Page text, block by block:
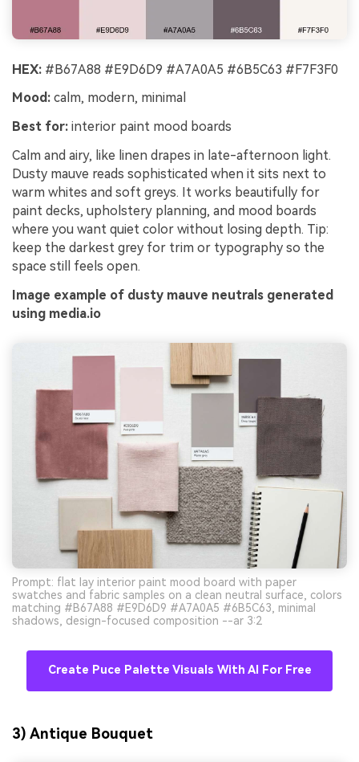
HEX: #B67A88 #E9D6D9 #A7A0A5 #6B5C63 #F7F3F0
Mood: calm, modern, minimal
Best for: interior paint mood boards
Calm and airy, like linen drapes in late-afternoon light.
Dusty mauve reads sophisticated when it sits next to
warm whites and soft greys. It works beautifully for
paint decks, upholstery planning, and mood boards
where you want quiet color without losing depth. Tip:
keep the darkest grey for trim or typography so the
space still feels open.
Image example of dusty mauve neutrals generated
using media.io
Prompt: flat lay interior paint mood board with paper
swatches and fabric samples on a clean neutral surface, colors
matching #B67A88 #E9D6D9 #A7A0A5 #6B5C63, minimal
shadows, design-focused composition --ar 3:2
Create Puce Palette Visuals With AI For Free
3) Antique Bouquet